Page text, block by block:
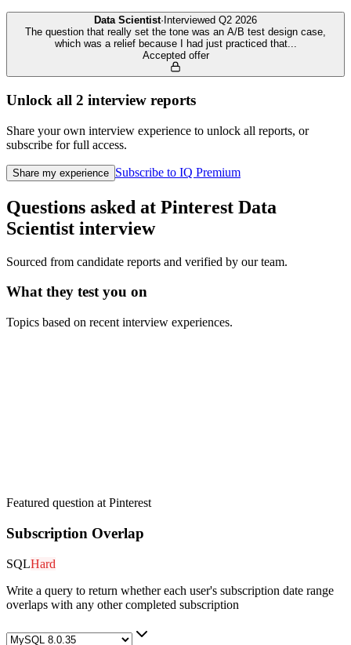
Data Scientist· Interviewed Q2 2026
The question that really set the tone was an A/B test design case,
which was a relief because I had just practiced that...
Accepted offer
Unlock all 2 interview reports
Share your own interview experience to unlock all reports, or
subscribe for full access.
Share my experience Subscribe to IQ Premium
Questions asked at Pinterest Data
Scientist interview
Sourced from candidate reports and verified by our team.
What they test you on
Topics based on recent interview experiences.
Featured question at Pinterest
Subscription Overlap
SQLHard
Write a query to return whether each user's subscription date range
overlaps with any other completed subscription